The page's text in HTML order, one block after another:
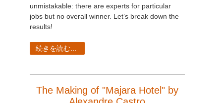
unmistakable: there are experts for particular
jobs but no overall winner. Let’s break down the
results!
続きを読む...
The Making of "Majara Hotel" by